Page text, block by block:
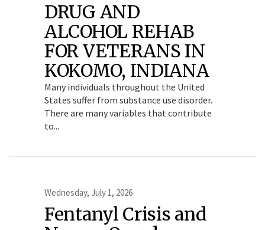
DRUG AND
ALCOHOL REHAB
FOR VETERANS IN
KOKOMO, INDIANA
Many individuals throughout the United
States suffer from substance use disorder.
There are many variables that contribute
to...
Wednesday, July 1, 2026
Fentanyl Crisis and